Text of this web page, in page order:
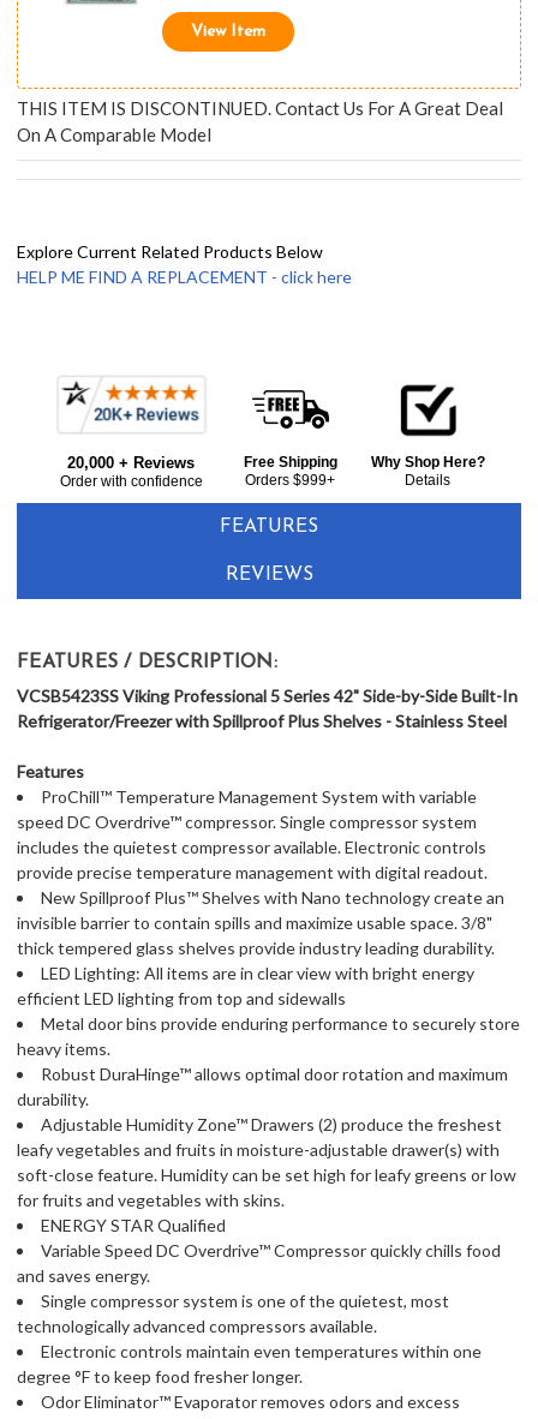
View Item
THIS ITEM IS DISCONTINUED. Contact Us For A Great Deal
On A Comparable Model
Explore Current Related Products Below
HELP ME FIND A REPLACEMENT - click here
Frequently
Together:
20,000 + Reviews
Order with confidence
Free Shipping
Orders $999+
Why Shop Here?
Details
FEATURES
REVIEWS
FEATURES / DESCRIPTION:
VCSB5423SS Viking Professional 5 Series 42" Side-by-Side Built-In
Refrigerator/Freezer with Spillproof Plus Shelves - Stainless Steel
Features
ProChill™ Temperature Management System with variable
speed DC Overdrive™ compressor. Single compressor system
includes the quietest compressor available. Electronic controls
provide precise temperature management with digital readout.
New Spillproof Plus™ Shelves with Nano technology create an
invisible barrier to contain spills and maximize usable space. 3/8"
thick tempered glass shelves provide industry leading durability.
LED Lighting: All items are in clear view with bright energy
efficient LED lighting from top and sidewalls
Metal door bins provide enduring performance to securely store
heavy items.
Robust DuraHinge™ allows optimal door rotation and maximum
durability.
Adjustable Humidity Zone™ Drawers (2) produce the freshest
leafy vegetables and fruits in moisture-adjustable drawer(s) with
soft-close feature. Humidity can be set high for leafy greens or low
for fruits and vegetables with skins.
ENERGY STAR Qualified
Variable Speed DC Overdrive™ Compressor quickly chills food
and saves energy.
Single compressor system is one of the quietest, most
technologically advanced compressors available.
Electronic controls maintain even temperatures within one
degree °F to keep food fresher longer.
Odor Eliminator™ Evaporator removes odors and excess